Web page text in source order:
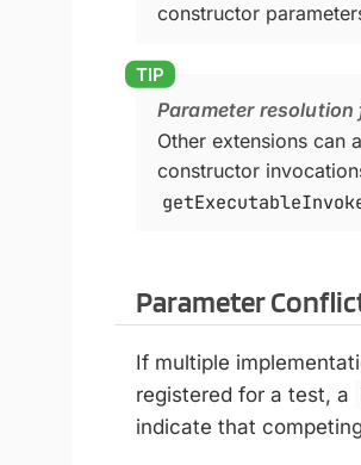
constructor
Parameter
Other extensions can
constructor
Parameter
If multiple
registered for a test, a
indicate that